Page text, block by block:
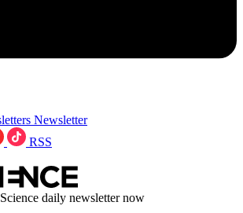
Newsletter
RSS
daily newsletter now